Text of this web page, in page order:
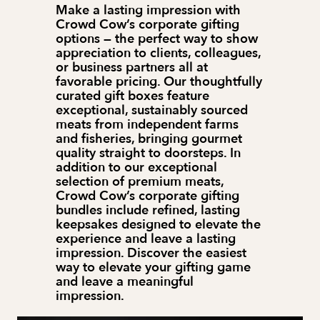
Make a lasting impression with
Crowd Cow’s corporate gifting
options — the perfect way to show
appreciation to clients, colleagues,
or business partners all at
favorable pricing. Our thoughtfully
curated gift boxes feature
exceptional, sustainably sourced
meats from independent farms
and fisheries, bringing gourmet
quality straight to doorsteps. In
addition to our exceptional
selection of premium meats,
Crowd Cow’s corporate gifting
bundles include refined, lasting
keepsakes designed to elevate the
experience and leave a lasting
impression. Discover the easiest
way to elevate your gifting game
and leave a meaningful
impression.